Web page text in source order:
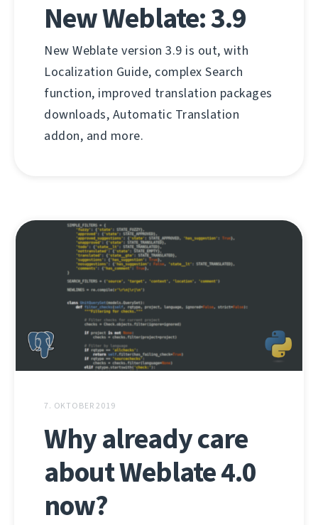
New Weblate: 3.9
New Weblate version 3.9 is out, with
Localization Guide, complex Search
function, improved translation packages
downloads, Automatic Translation
addon, and more.
7. OKTOBER 2019
Why already care
about Weblate 4.0
now?